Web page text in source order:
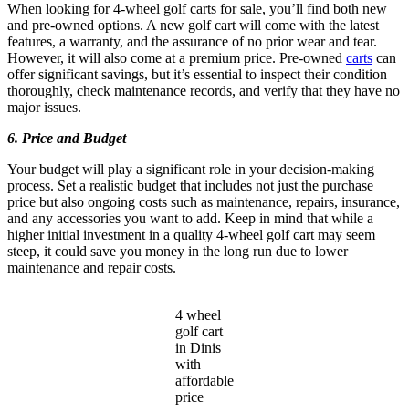
When looking for 4-wheel golf carts for sale, you’ll find both new
and pre-owned options. A new golf cart will come with the latest
features, a warranty, and the assurance of no prior wear and tear.
However, it will also come at a premium price. Pre-owned carts can
offer significant savings, but it’s essential to inspect their condition
thoroughly, check maintenance records, and verify that they have no
major issues.
6. Price and Budget
Your budget will play a significant role in your decision-making
process. Set a realistic budget that includes not just the purchase
price but also ongoing costs such as maintenance, repairs, insurance,
and any accessories you want to add. Keep in mind that while a
higher initial investment in a quality 4-wheel golf cart may seem
steep, it could save you money in the long run due to lower
maintenance and repair costs.
4 wheel
golf cart
in Dinis
with
affordable
price